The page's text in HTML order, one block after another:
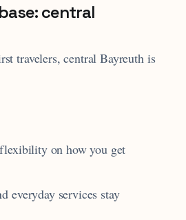
central
travelers, central Bayreuth is
on how you get
everyday services stay